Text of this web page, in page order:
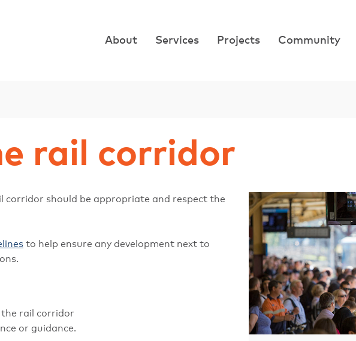
About Services Projects Community
rail corridor
corridor should be appropriate and respect the
to help ensure any development next to
the rail corridor
or guidance.